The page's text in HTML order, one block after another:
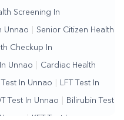
Screening In
Unnao Senior Citizen Health
Checkup In
Unnao Cardiac Health
In Unnao LFT Test In
Test In Unnao Bilirubin Test
KFT Test In